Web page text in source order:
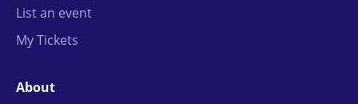
List an event
My Tickets
About